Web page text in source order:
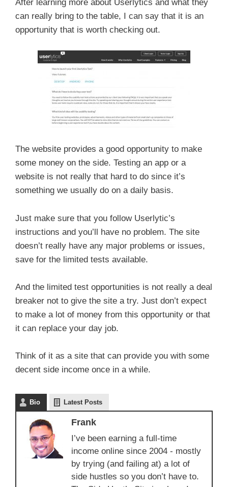
After learning more about Userlytics and what they
can really bring to the table, I can say that it is an
opportunity that is worth checking out.
The website provides a good opportunity to make
some money on the side. Testing an app or a
website is not really that hard to do since it’s
something we usually do on a daily basis.
Just make sure that you follow Userlytic’s
instructions and you’ll have no problem. The site
doesn’t really have any major problems or issues,
save for the limited tests available.
And the limited test opportunities is not really a deal
breaker not to give the site a try. Just don’t expect
to make a lot of money from this opportunity or that
it can replace your day job.
Think of it as a site that can provide you with some
decent side income once in a while.
Bio Latest Posts
Frank
I’ve been earning a full-time
income online since 2004 - mostly
by trying (and failing at) a lot of
side hustles so you don’t have to.